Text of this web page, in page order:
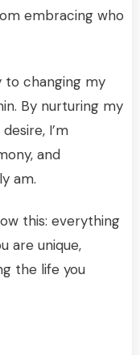
embracing who
to changing my
By nurturing my
I’m
and
am.
this: everything
are unique,
the life you